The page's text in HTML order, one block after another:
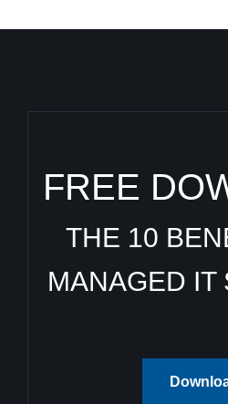
FREE
THE 10
MANAGED IT